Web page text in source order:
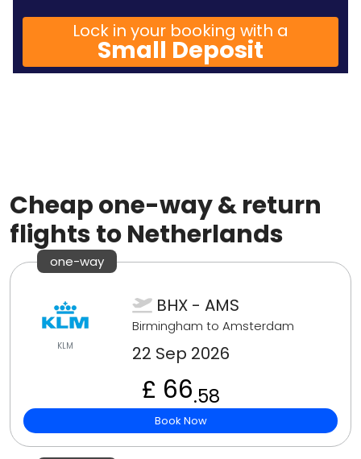
Lock in your booking with a
Small Deposit
Cheap one-way & return
flights to Netherlands
one-way
KLM
BHX - AMS
Birmingham to Amsterdam
22 Sep 2026
£ 66.58
Book Now